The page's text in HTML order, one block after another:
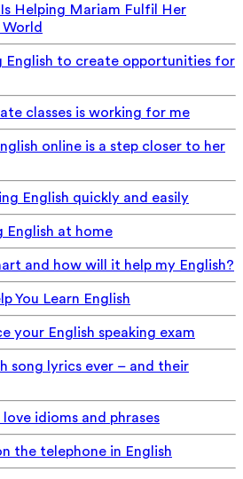
Helping Mariam Fulfil Her
English to create opportunities for
classes is working for me
online is a step closer to her
English quickly and easily
English at home
and how will it help my English?
You Learn English
your English speaking exam
song lyrics ever – and their
idioms and phrases
the telephone in English